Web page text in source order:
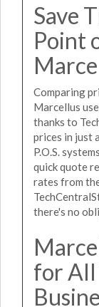
Save
Point
Comparing
Marcellus
thanks to
prices in just
P.O.S.
quick quote
rates from
there's no
for All